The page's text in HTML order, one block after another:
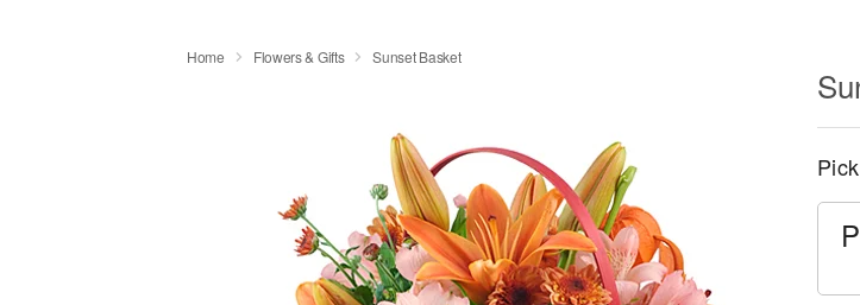
Home Flowers & Gifts Sunset Basket